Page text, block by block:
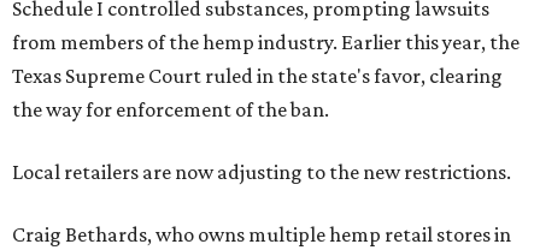
Schedule I controlled substances, prompting lawsuits
from members of the hemp industry. Earlier this year, the
Texas Supreme Court ruled in the state's favor, clearing
the way for enforcement of the ban.
Local retailers are now adjusting to the new restrictions.
Craig Bethards, who owns multiple hemp retail stores in